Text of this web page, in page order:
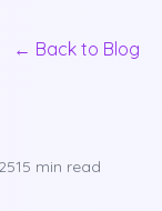
← Back to Blog
15 min read